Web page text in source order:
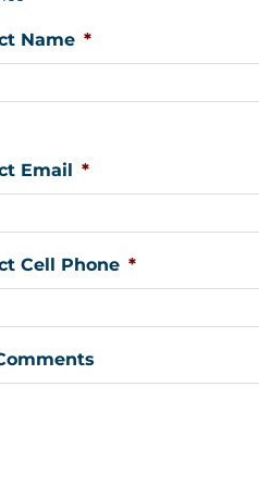
Name *
Email *
Cell Phone *